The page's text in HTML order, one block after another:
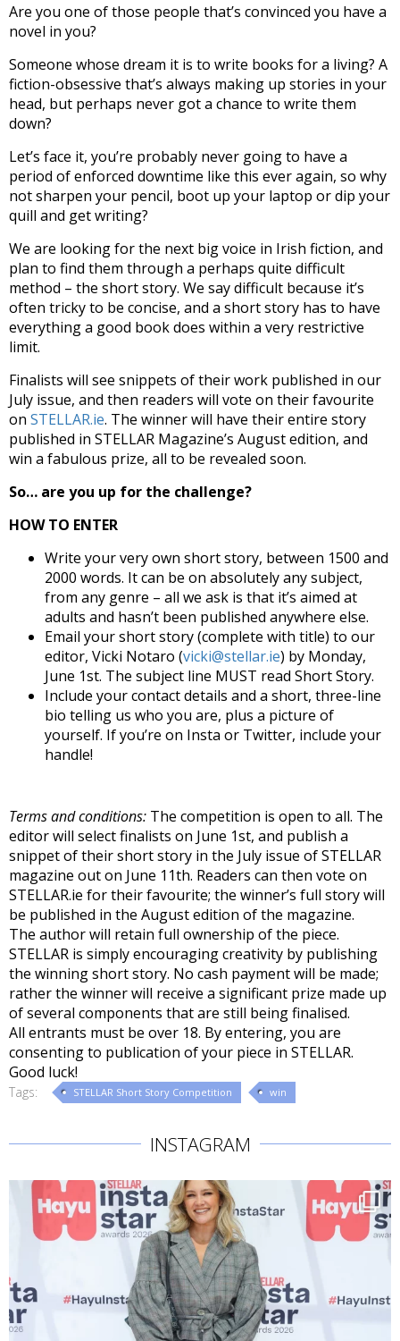
Are you one of those people that’s convinced you have a
novel in you?
Someone whose dream it is to write books for a living? A
fiction-obsessive that’s always making up stories in your
head, but perhaps never got a chance to write them
down?
Let’s face it, you’re probably never going to have a
period of enforced downtime like this ever again, so why
not sharpen your pencil, boot up your laptop or dip your
quill and get writing?
We are looking for the next big voice in Irish fiction, and
plan to find them through a perhaps quite difficult
method – the short story. We say difficult because it’s
often tricky to be concise, and a short story has to have
everything a good book does within a very restrictive
limit.
Finalists will see snippets of their work published in our
July issue, and then readers will vote on their favourite
on STELLAR.ie. The winner will have their entire story
published in STELLAR Magazine’s August edition, and
win a fabulous prize, all to be revealed soon.
So… are you up for the challenge?
HOW TO ENTER
Write your very own short story, between 1500 and
2000 words. It can be on absolutely any subject,
from any genre – all we ask is that it’s aimed at
adults and hasn’t been published anywhere else.
Email your short story (complete with title) to our
editor, Vicki Notaro (vicki@stellar.ie) by Monday,
June 1st. The subject line MUST read Short Story.
Include your contact details and a short, three-line
bio telling us who you are, plus a picture of
yourself. If you’re on Insta or Twitter, include your
handle!
Terms and conditions: The competition is open to all. The
editor will select finalists on June 1st, and publish a
snippet of their short story in the July issue of STELLAR
magazine out on June 11th. Readers can then vote on
STELLAR.ie for their favourite; the winner’s full story will
be published in the August edition of the magazine.
The author will retain full ownership of the piece.
STELLAR is simply encouraging creativity by publishing
the winning short story. No cash payment will be made;
rather the winner will receive a significant prize made up
of several components that are still being finalised.
All entrants must be over 18. By entering, you are
consenting to publication of your piece in STELLAR.
Good luck!
Tags: STELLAR Short Story Competition win
INSTAGRAM